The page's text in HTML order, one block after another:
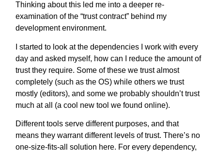
Thinking about this led me into a deeper re-
examination of the “trust contract” behind my
development environment.
I started to look at the dependencies I work with every
day and asked myself, how can I reduce the amount of
trust they require. Some of these we trust almost
completely (such as the OS) while others we trust
mostly (editors), and some we probably shouldn’t trust
much at all (a cool new tool we found online).
Different tools serve different purposes, and that
means they warrant different levels of trust. There’s no
one-size-fits-all solution here. For every dependency,